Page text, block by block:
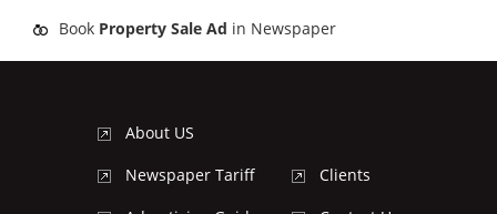
Book Property Sale Ad in Newspaper
About US
Newspaper Tariff
Clients